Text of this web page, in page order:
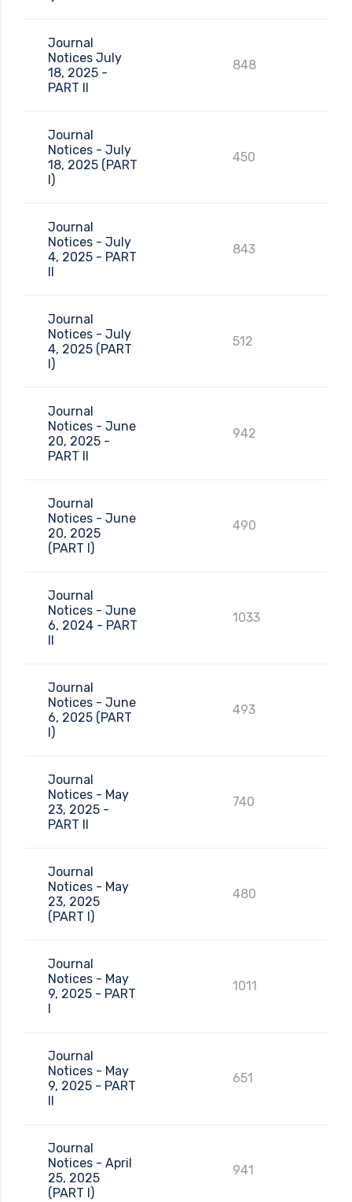
Journal
Notices July
18, 2025 -
PART II
848
Journal
Notices - July
18, 2025 (PART
I)
450
Journal
Notices - July
4, 2025 - PART
843
Journal
Notices - July
4, 2025 (PART
I)
512
Journal
Notices - June
20, 2025 -
PART II
942
Journal
Notices - June
20, 2025
(PART I)
490
Journal
Notices - June
6, 2024 - PART
1033
Journal
Notices - June
6, 2025 (PART
I)
493
Journal
Notices - May
23, 2025 -
PART II
740
Journal
Notices - May
23, 2025
(PART I)
480
Journal
Notices - May
9, 2025 - PART
1011
Journal
Notices - May
9, 2025 - PART
651
Journal
Notices - April
25, 2025
(PART I)
941